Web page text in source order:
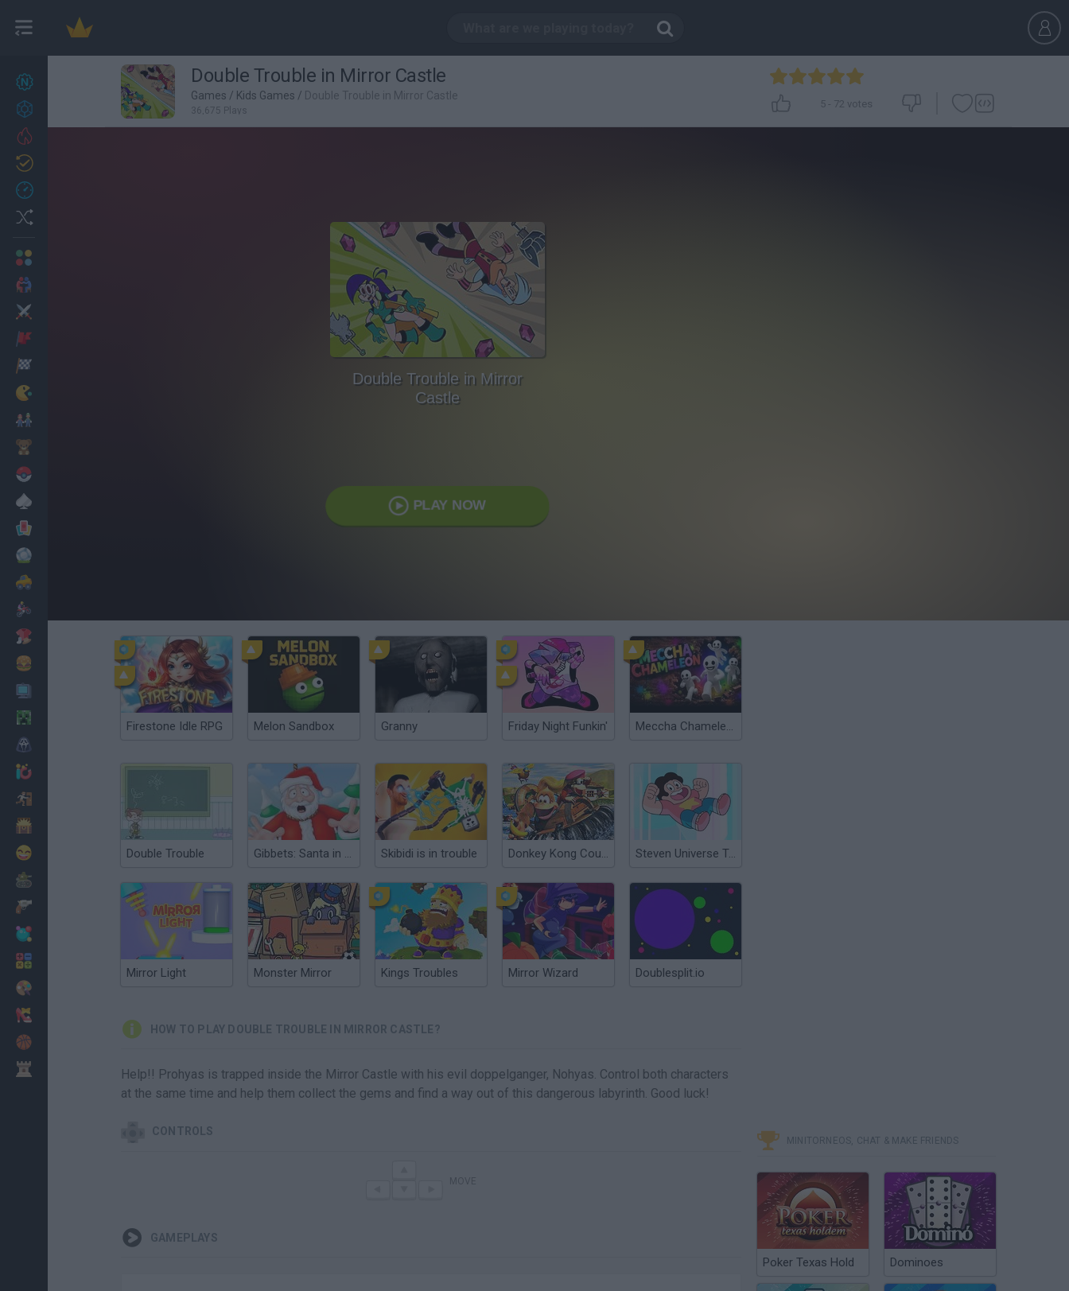
27
Achievements
Double Trouble in Mirror Castle
Games / Kids Games / Double Trouble in Mirror Castle
36,675 Plays
5 - 72 votes
Double Trouble in Mirror
Castle
PLAY NOW
Firestone Idle RPG Melon Sandbox Granny Friday Night Funkin' Meccha Chameleon
Double Trouble Gibbets: Santa in Trouble Skibidi is in trouble Donkey Kong Country 3: Dixie Kong's Double Trouble Steven Universe Travel Troubles
Mirror Light Monster Mirror Kings Troubles Mirror Wizard Doublesplit.io
HOW TO PLAY DOUBLE TROUBLE IN MIRROR CASTLE?
Help!! Prohyas is trapped inside the Mirror Castle with his evil doppelganger, Nohyas. Control both characters
at the same time and help them collect the gems and find a way out of this dangerous labyrinth. Good luck!
CONTROLS
GAMEPLAYS
MINITORNEOS, CHAT & MAKE FRIENDS
Poker Texas Hold Dominoes